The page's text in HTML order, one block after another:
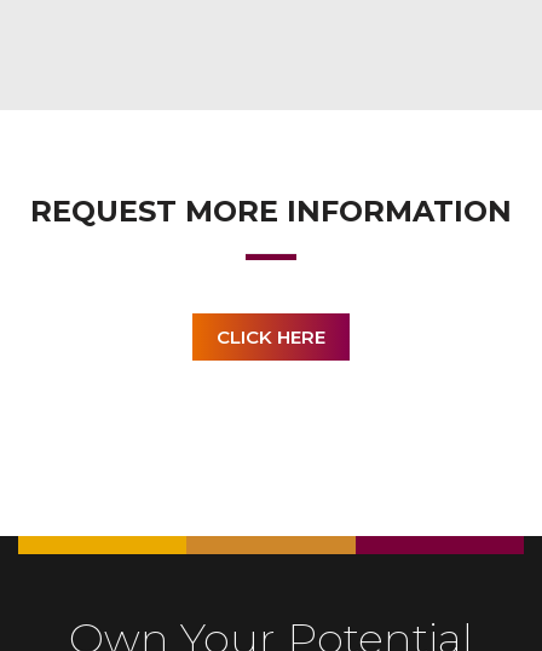
REQUEST MORE INFORMATION
CLICK HERE
Own Your Potential